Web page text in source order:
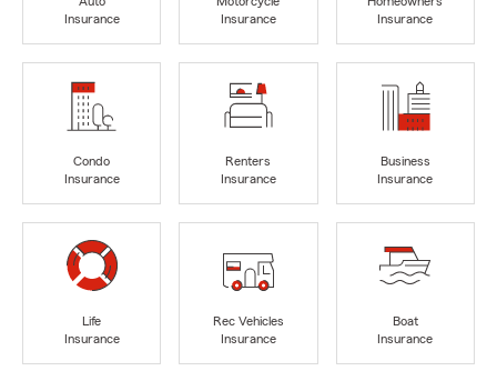
Insurance
Insurance
Insurance
Condo
Insurance
Renters
Insurance
Business
Insurance
Life
Insurance
Rec Vehicles
Insurance
Boat
Insurance